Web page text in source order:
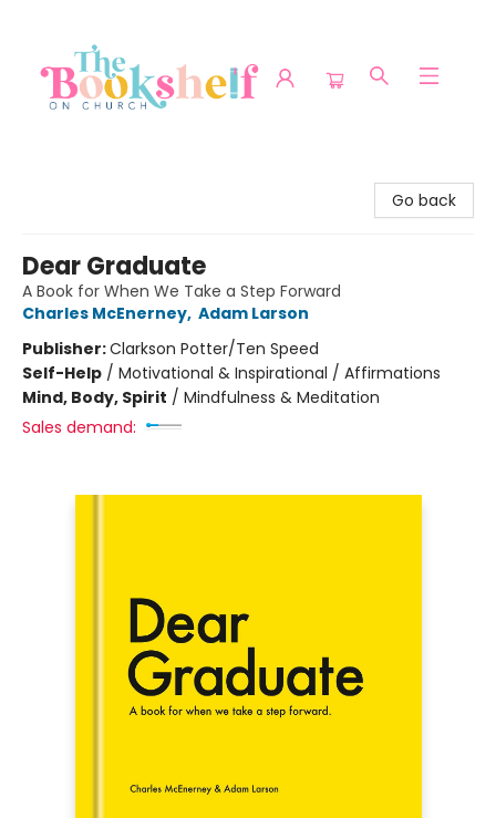
Go back
Dear Graduate
A Book for When We Take a Step Forward
Charles McEnerney, Adam Larson
Publisher:Clarkson Potter/Ten Speed
Self-Help / Motivational & Inspirational / Affirmations
Mind, Body, Spirit / Mindfulness & Meditation
Sales demand: